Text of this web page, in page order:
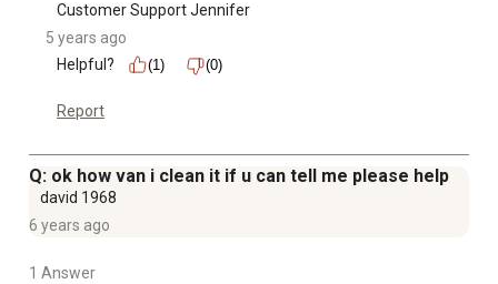
Customer Support Jennifer
5 years ago
Helpful?
(1) (0)
Report
Q: ok how van i clean it if u can tell me please help
david 1968
6 years ago
1 Answer